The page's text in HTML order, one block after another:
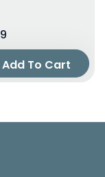
Add To Cart